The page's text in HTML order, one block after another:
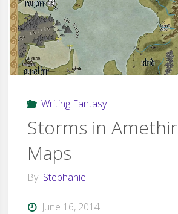
Writing Fantasy
Storms in Amethir
Maps
By Stephanie
June 16, 2014